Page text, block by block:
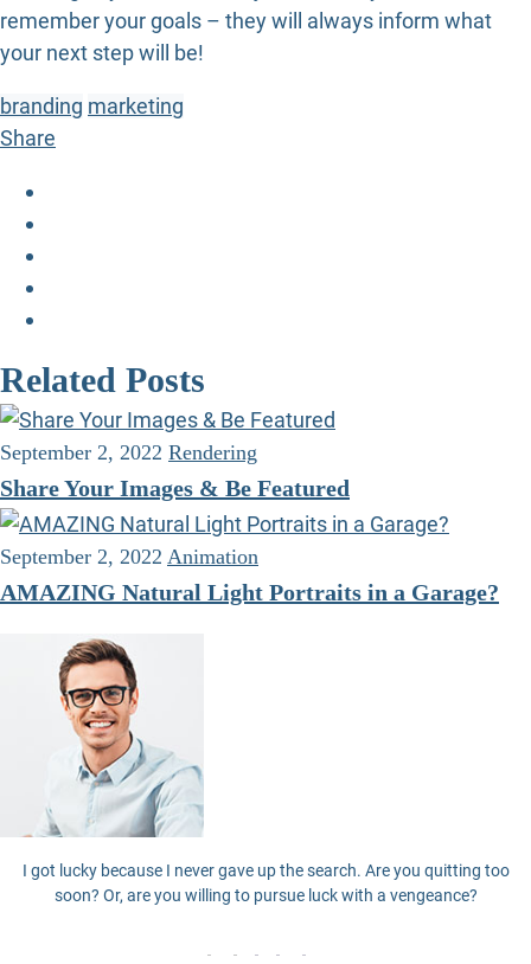
remember your goals – they will always inform what
your next step will be!
branding marketing
Share
Related Posts
September 2, 2022 Rendering
Share Your Images & Be Featured
September 2, 2022 Animation
AMAZING Natural Light Portraits in a Garage?
I got lucky because I never gave up the search. Are you quitting too
soon? Or, are you willing to pursue luck with a vengeance?